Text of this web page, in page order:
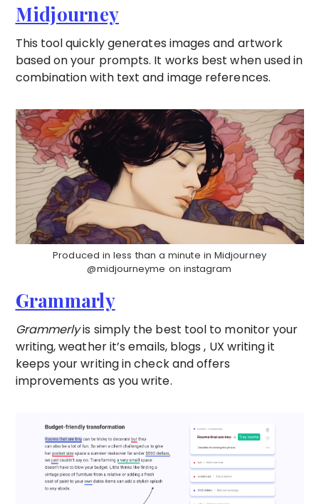
Midjourney
This tool quickly generates images and artwork
based on your prompts. It works best when used in
combination with text and image references.
Produced in less than a minute in Midjourney
@midjourneyme on instagram
Grammarly
Grammerlyis simply the best tool to monitor your
writing, weather it’s emails, blogs , UX writing it
keeps your writing in check and offers
improvements as you write.